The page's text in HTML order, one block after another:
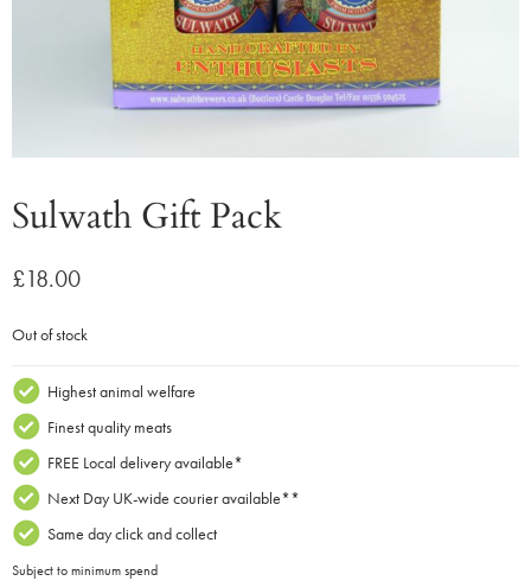
Sulwath Gift Pack
£18.00
Out of stock
Highest animal welfare
Finest quality meats
FREE Local delivery available*
Next Day UK-wide courier available**
Same day click and collect
Subject to minimum spend